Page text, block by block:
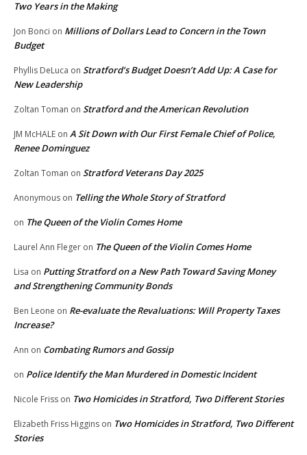
Two Years in the Making
Jon Bonci on Millions of Dollars Lead to Concern in the Town
Budget
Phyllis DeLuca on Stratford’s Budget Doesn’t Add Up: A Case for
New Leadership
Zoltan Toman on Stratford and the American Revolution
JM McHALE on A Sit Down with Our First Female Chief of Police,
Renee Dominguez
Zoltan Toman on Stratford Veterans Day 2025
Anonymous on Telling the Whole Story of Stratford
on The Queen of the Violin Comes Home
Laurel Ann Fleger on The Queen of the Violin Comes Home
Lisa on Putting Stratford on a New Path Toward Saving Money
and Strengthening Community Bonds
Ben Leone on Re-evaluate the Revaluations: Will Property Taxes
Increase?
Ann on Combating Rumors and Gossip
on Police Identify the Man Murdered in Domestic Incident
Nicole Friss on Two Homicides in Stratford, Two Different Stories
Elizabeth Friss Higgins on Two Homicides in Stratford, Two Different
Stories